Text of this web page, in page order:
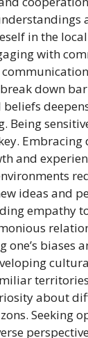
in the
with
down
Being
Embracing
and
ideas and
empathy
one’s biases
about
Seeking